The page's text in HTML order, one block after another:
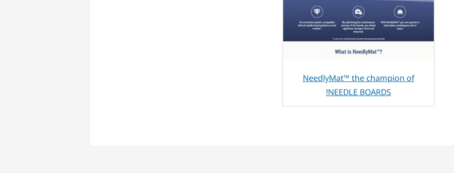
NeedlyMat™ the champion of
NEEDLE BOARDS!